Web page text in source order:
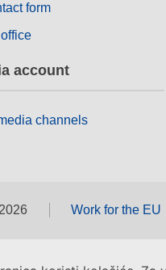
form
account
channels
Work for the EU